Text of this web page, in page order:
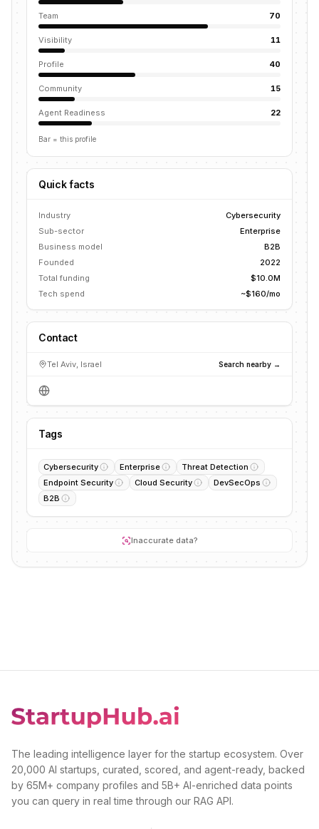
Team 70
Visibility 11
Profile 40
Community 15
Agent Readiness 22
Bar = this profile
Quick facts
Industry
Cybersecurity
Sub-sector
Enterprise
Business model
B2B
Founded
2022
Total funding
$10.0M
Tech spend
~$160/mo
Contact
Tel Aviv, Israel Search nearby →
Tags
Cybersecurity Enterprise
Threat Detection
Endpoint Security
Cloud Security
DevSecOps
B2B
Inaccurate data?
The leading intelligence layer for the startup ecosystem. Over
20,000 AI startups, curated, scored, and agent-ready, backed
by 65M+ company profiles and 5B+ AI-enriched data points
you can query in real time through our RAG API.